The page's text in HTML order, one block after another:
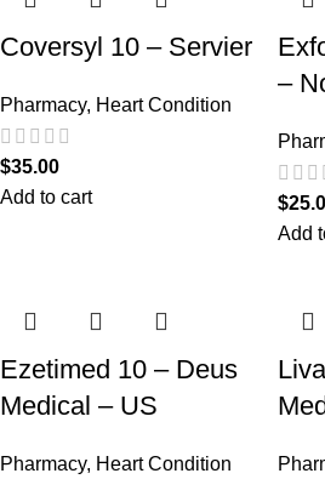
Coversyl 10 – Servier
Pharmacy, Heart Condition
$35.00
Add to cart
–
$
Add
Ezetimed 10 – Deus
Medical – US
Pharmacy, Heart Condition